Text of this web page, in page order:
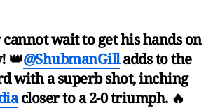
wait to get his hands on
👑@ShubmanGilladds to the
with a superb shot, inching
closer to a 2-0 triumph. 🔥